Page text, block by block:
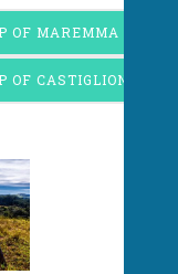
OF MAREMMA
OF CASTIGLIONE